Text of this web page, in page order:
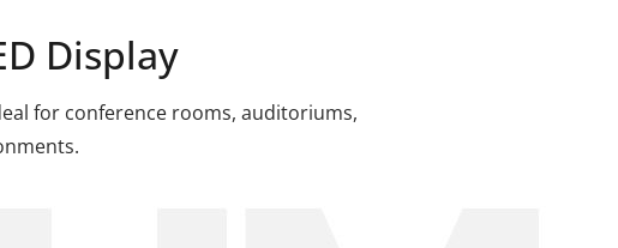
Display
for conference rooms, auditoriums,